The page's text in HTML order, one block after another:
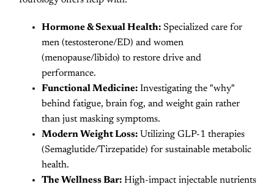
Hormone & Sexual Health: Specialized care for
men (testosterone/ED) and women
(menopause/libido) to restore drive and
performance.
Functional Medicine: Investigating the "why"
behind fatigue, brain fog, and weight gain rather
than just masking symptoms.
Modern Weight Loss: Utilizing GLP-1 therapies
(Semaglutide/Tirzepatide) for sustainable metabolic
health.
The Wellness Bar: High-impact injectable nutrients